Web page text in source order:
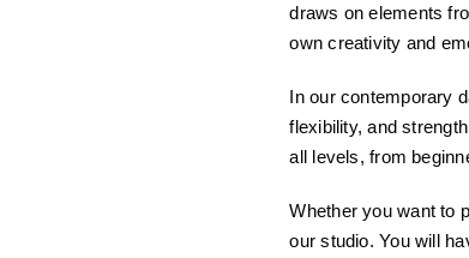
draws on elements
own creativity and
In our contemporary
flexibility, and
all levels, from
Whether you want to
our studio. You will